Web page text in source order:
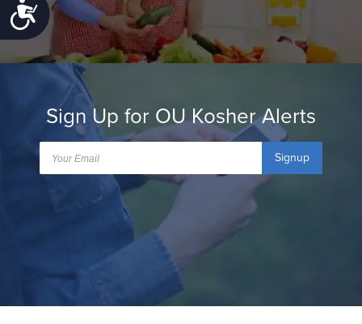
Accessibility
Sign Up for OU Kosher Alerts
Signup